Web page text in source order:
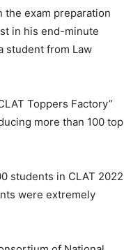
the exam preparation
in his end-minute
student from Law
Toppers Factory”
more than 100 top
students in CLAT 2022
were extremely